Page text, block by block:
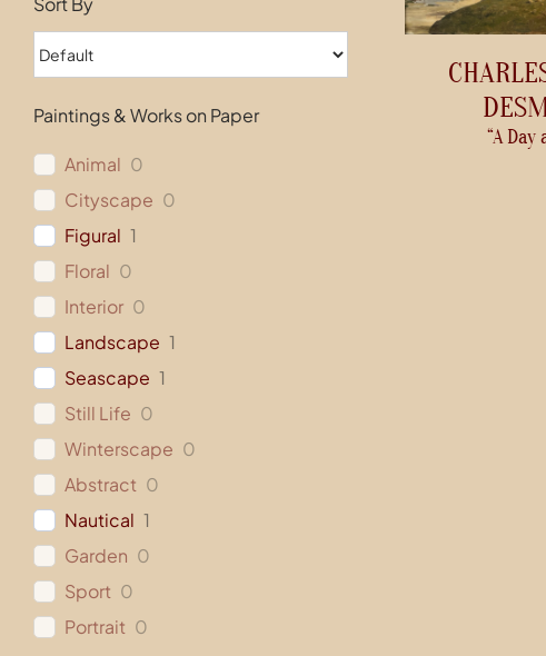
Paintings & Works on Paper
Animal 0
Cityscape 0
Figural 1
Floral 0
Interior 0
Landscape 1
Seascape 1
Still Life 0
Winterscape 0
Abstract 0
Nautical 1
Garden 0
Sport 0
Portrait 0
“A Day